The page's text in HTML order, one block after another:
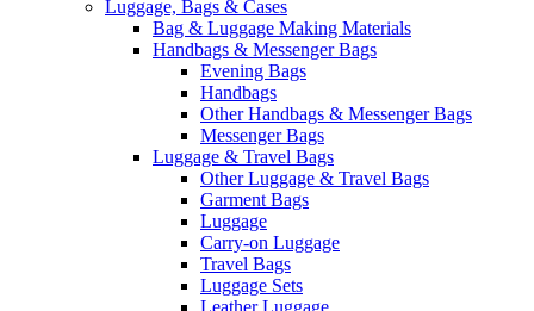
Luggage, Bags & Cases
Bag & Luggage Making Materials
Handbags & Messenger Bags
Evening Bags
Handbags
Other Handbags & Messenger Bags
Messenger Bags
Luggage & Travel Bags
Other Luggage & Travel Bags
Garment Bags
Luggage
Carry-on Luggage
Travel Bags
Luggage Sets
Leather Luggage